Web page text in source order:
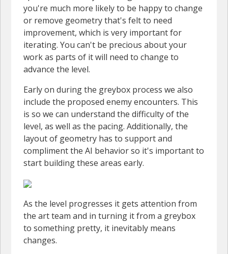
you're much more likely to be happy to change
or remove geometry that's felt to need
improvement, which is very important for
iterating. You can't be precious about your
work as parts of it will need to change to
advance the level.
Early on during the greybox process we also
include the proposed enemy encounters. This
is so we can understand the difficulty of the
level, as well as the pacing. Additionally, the
layout of geometry has to support and
compliment the AI behavior so it's important to
start building these areas early.
As the level progresses it gets attention from
the art team and in turning it from a greybox
to something pretty, it inevitably means
changes.